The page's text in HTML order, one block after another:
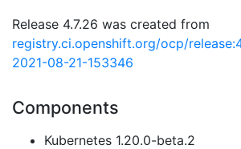
Release 4.7.26 was created from
registry.ci.openshift.org/ocp/
2021-08-21-153346
Components
Kubernetes 1.20.0-beta.2